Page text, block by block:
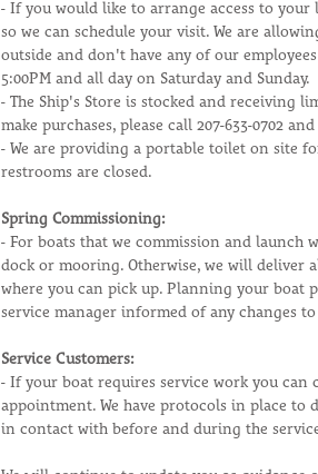
- If you would like to arrange access to your
so we can schedule your visit. We are
outside and don't have any of our
5:00PM and all day on Saturday and Sunday.
- The Ship's Store is stocked and receiving
make purchases, please call 207-633-0702
- We are providing a portable toilet on site
restrooms are closed.
Spring Commissioning:
- For boats that we commission and launch
dock or mooring. Otherwise, we will deliver
where you can pick up. Planning your boat
service manager informed of any changes
Service Customers:
- If your boat requires service work you can
appointment. We have protocols in place to
in contact with before and during the